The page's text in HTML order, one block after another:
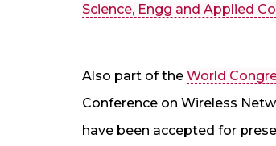
Science, Engg and Applied
Also part of the World
Conference on Wireless
have been accepted for